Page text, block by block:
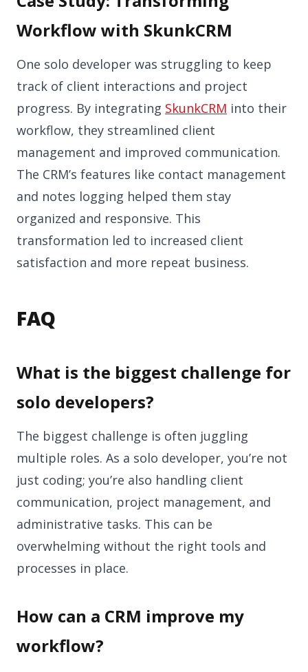
Workflow with SkunkCRM
One solo developer was struggling to keep
track of client interactions and project
progress. By integrating SkunkCRM into their
workflow, they streamlined client
management and improved communication.
The CRM’s features like contact management
and notes logging helped them stay
organized and responsive. This
transformation led to increased client
satisfaction and more repeat business.
FAQ
What is the biggest challenge for
solo developers?
The biggest challenge is often juggling
multiple roles. As a solo developer, you’re not
just coding; you’re also handling client
communication, project management, and
administrative tasks. This can be
overwhelming without the right tools and
processes in place.
How can a CRM improve my
workflow?